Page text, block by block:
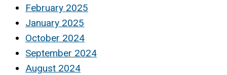
February 2025
January 2025
October 2024
September 2024
August 2024